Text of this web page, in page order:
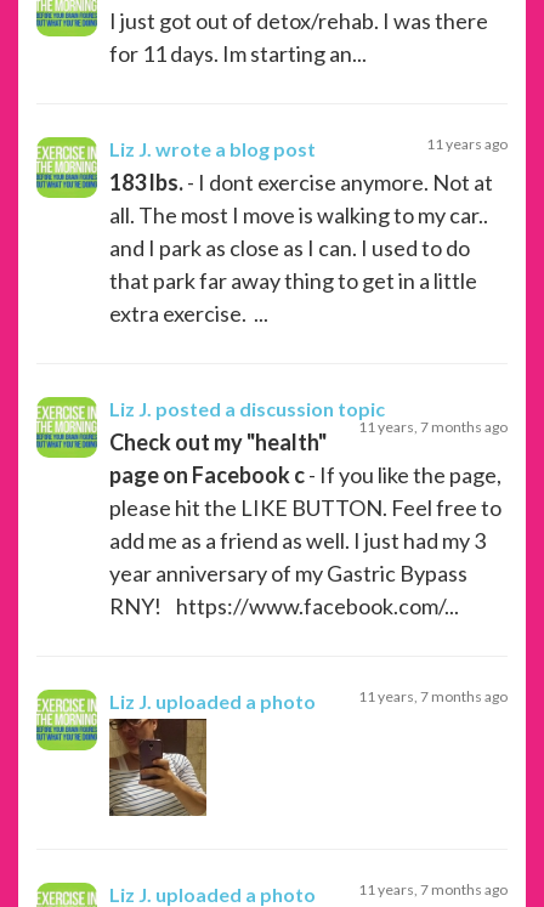
I just got out of detox/rehab. I was there
for 11 days. Im starting an...
Liz J. wrote a blog post 11 years ago
183 lbs.- I dont exercise anymore. Not at
all. The most I move is walking to my car..
and I park as close as I can. I used to do
that park far away thing to get in a little
extra exercise. ...
Liz J. posted a discussion topic
11 years, 7 months ago
Check out my "health"
page on Facebook c- If you like the page,
please hit the LIKE BUTTON. Feel free to
add me as a friend as well. I just had my 3
year anniversary of my Gastric Bypass
RNY! https://www.facebook.com/...
Liz J. uploaded a photo 11 years, 7 months ago
Liz J. uploaded a photo 11 years, 7 months ago